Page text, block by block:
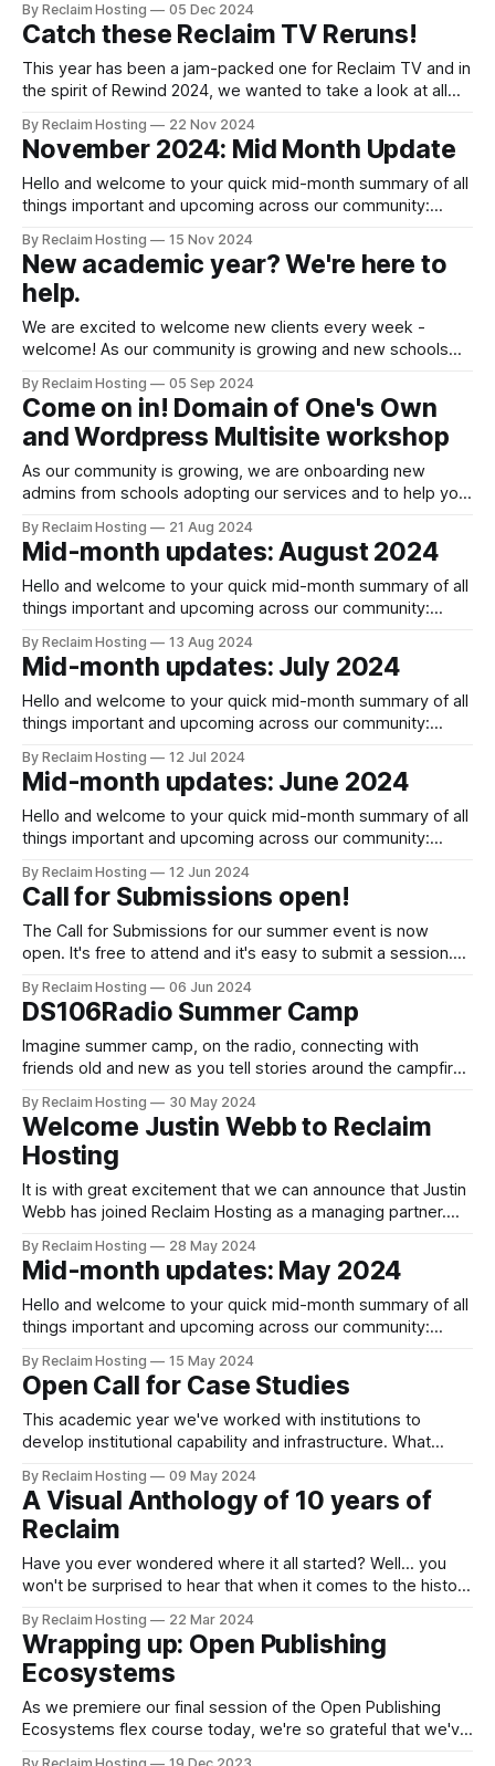
for the open web in Higher Education and beyond. Kicking
off the festivities along with a bit of professional
development inspiration is the small yet mighty
By Reclaim Hosting 05 Dec 2024
Catch these Reclaim TV Reruns!
This year has been a jam-packed one for Reclaim TV and in
the spirit of Rewind 2024, we wanted to take a look at all
stream! It's been a jam packed year, but we're not
By Reclaim Hosting 22 Nov 2024
November 2024: Mid Month Update
Hello and welcome to your quick mid-month summary of all
things important and upcoming across our community:
Reclaim Hosting deployed numerous ModSecurity updates
using the built-in OWASP vendor provided by WHM. Due to
these updates, many users faced issues like 403 errors,
By Reclaim Hosting 15 Nov 2024
New academic year? We're here to
help.
We are excited to welcome new clients every week -
welcome! As our community is growing and new schools
Reclaim Cloud services, here's a quick guide to help you
get ready for the new academic year: New
By Reclaim Hosting 05 Sep 2024
Come on in! Domain of One's Own
and Wordpress Multisite workshop
As our community is growing, we are onboarding new
admins from schools adopting our services and to help you
workshop focused on Domain of One’s Own and WordPress
Multisite! The workshop will provide both applied training
and concrete examples
By Reclaim Hosting 21 Aug 2024
Mid-month updates: August 2024
Hello and welcome to your quick mid-month summary of all
things important and upcoming across our community:
upgrades to our Client Area
Portal https://billing.reclaimhosting.com were successfully
completed at the start of this month. To help you get
By Reclaim Hosting 13 Aug 2024
Mid-month updates: July 2024
Hello and welcome to your quick mid-month summary of all
things important and upcoming across our community:
Upgrades On July 30th we'll be upgrading our billing
software and client management system. This blog
post has all the details, but the
By Reclaim Hosting 12 Jul 2024
Mid-month updates: June 2024
Hello and welcome to your quick mid-month summary of all
things important and upcoming across our community:
Submissions now open! Our new summer event, the DS106
Radio Summer Camp, is now open for registration, speaker
submissions and guest DJs. It's
By Reclaim Hosting 12 Jun 2024
Call for Submissions open!
The Call for Submissions for our summer event is now
open. It's free to attend and it's easy to submit a session.
away. This year, we are taken a new approach to
conferencing, and instead
By Reclaim Hosting 06 Jun 2024
DS106Radio Summer Camp
Imagine summer camp, on the radio, connecting with
friends old and new as you tell stories around the campfire,
along the way. Join us, this August live on DS106 Radio, as
we go to camp. Starting on Monday,
By Reclaim Hosting 30 May 2024
Welcome Justin Webb to Reclaim
Hosting
It is with great excitement that we can announce that Justin
Webb has joined Reclaim Hosting as a managing partner.
even Reclaim Hosting, as he was the Chief Information
Officer at the University of Mary Washington to green light
the
By Reclaim Hosting 28 May 2024
Mid-month updates: May 2024
Hello and welcome to your quick mid-month summary of all
things important and upcoming across our community:
Our infrastructure lead Chris Blankenship provides a
detailed post-mortem on recent issues with one of the host
servers for Reclaim Cloud that significantly impacted one
By Reclaim Hosting 15 May 2024
Open Call for Case Studies
This academic year we've worked with institutions to
develop institutional capability and infrastructure. What
things move fast and keeping up with the newest tools and
technologies is an ongoing challenge. Our case studies
offer quick insights into
By Reclaim Hosting 09 May 2024
A Visual Anthology of 10 years of
Reclaim
Have you ever wondered where it all started? Well... you
won't be surprised to hear that when it comes to the history
this post written in 2013 by our Co-Founder Tim Owens: In
early 2012 I
By Reclaim Hosting 22 Mar 2024
Wrapping up: Open Publishing
Ecosystems
As we premiere our final session of the Open Publishing
Ecosystems flex course today, we're so grateful that we've